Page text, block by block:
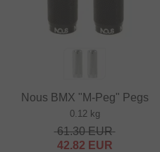
Nous BMX "M-Peg" Pegs
0.12 kg
61.30EUR
42.82 EUR